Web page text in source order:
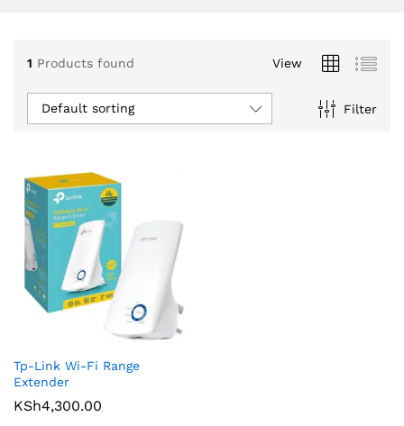
1 Products found View
Filter
Default sorting
Tp-Link Wi-Fi Range
Extender
KSh4,300.00